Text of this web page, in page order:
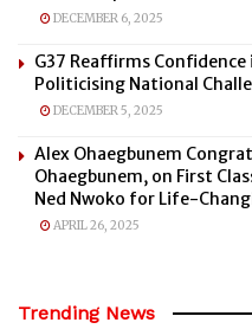
DECEMBER 6, 2025
G37 Reaffirms
Politicising National
DECEMBER 5, 2025
Alex Ohaegbunem
Ohaegbunem, on First
Ned Nwoko for Life-
APRIL 26, 2025
Trending News